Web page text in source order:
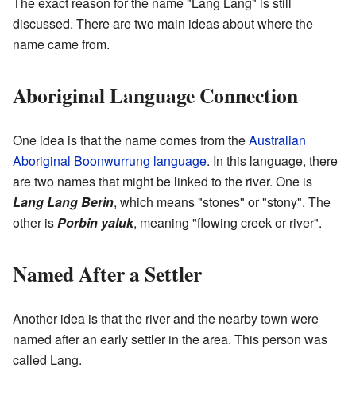
discussed. There are two main ideas about where the
name came from.
Aboriginal Language Connection
One idea is that the name comes from theAustralian
Aboriginal Boonwurrung language. In this language, there
are two names that might be linked to the river. One is
Lang Lang Berin, which means "stones" or "stony". The
other isPorbin yaluk, meaning "flowing creek or river".
Named After a Settler
Another idea is that the river and the nearby town were
named after an early settler in the area. This person was
called Lang.